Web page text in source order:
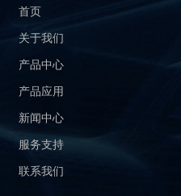
首页
关于我们
产品中心
产品应用
新闻中心
服务支持
联系我们